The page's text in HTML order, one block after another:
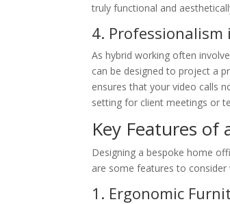
truly functional and
4.
As hybrid working often
can be designed to project a
ensures that your video calls
setting for client meetings or
Key Features of
Designing a bespoke home
are some features to
1. Ergonomic